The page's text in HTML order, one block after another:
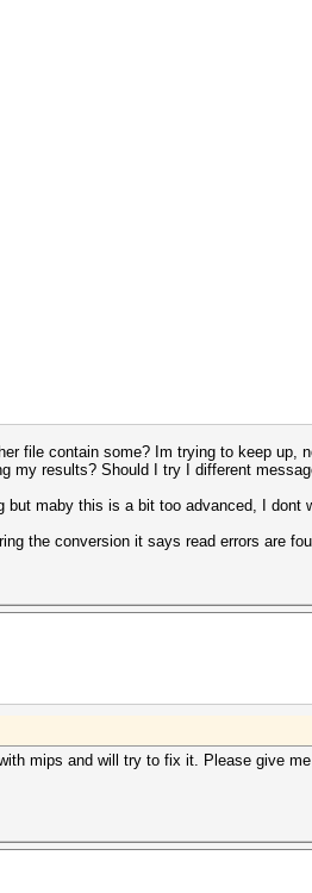
file contain some? Im trying to keep up,
my results? Should I try I different
but maby this is a bit too advanced, I dont
the conversion it says read errors are
mips and will try to fix it. Please give